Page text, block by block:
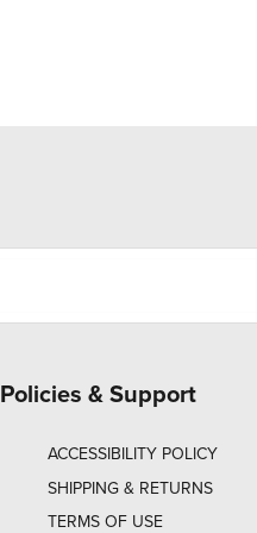
Policies & Support
ACCESSIBILITY POLICY
SHIPPING & RETURNS
TERMS OF USE